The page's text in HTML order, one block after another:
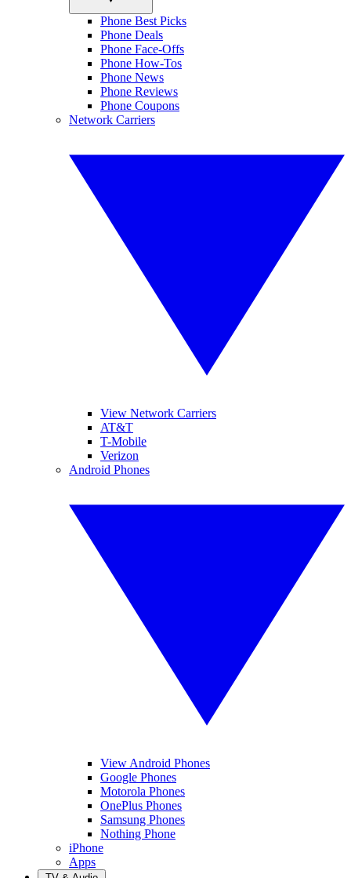
Phone Best Picks
Phone Deals
Phone Face-Offs
Phone How-Tos
Phone News
Phone Reviews
Phone Coupons
Network Carriers
View Network Carriers
AT&T
T-Mobile
Verizon
Android Phones
View Android Phones
Google Phones
Motorola Phones
OnePlus Phones
Samsung Phones
Nothing Phone
iPhone
Apps